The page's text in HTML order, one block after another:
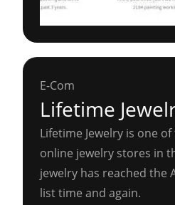
E-Com
Lifetime
Lifetime Jewelry is one
online jewelry stores in
jewelry has reached the
list time and again.